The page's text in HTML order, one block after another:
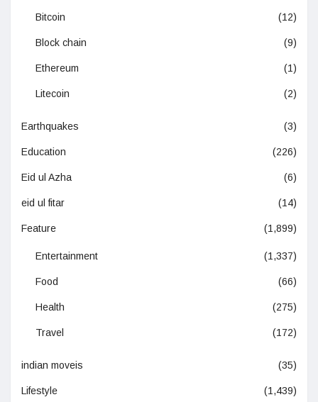
Bitcoin (12)
Block chain (9)
Ethereum (1)
Litecoin (2)
Earthquakes (3)
Education (226)
Eid ul Azha (6)
eid ul fitar (14)
Feature (1,899)
Entertainment (1,337)
Food (66)
Health (275)
Travel (172)
indian moveis (35)
Lifestyle (1,439)